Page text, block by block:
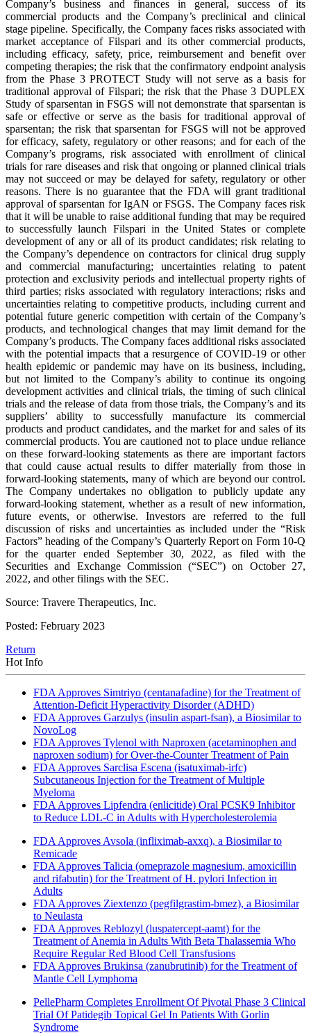
Company’s business and finances in general, success of its
commercial products and the Company’s preclinical and clinical
stage pipeline. Specifically, the Company faces risks associated with
market acceptance of Filspari and its other commercial products,
including efficacy, safety, price, reimbursement and benefit over
competing therapies; the risk that the confirmatory endpoint analysis
from the Phase 3 PROTECT Study will not serve as a basis for
traditional approval of Filspari; the risk that the Phase 3 DUPLEX
Study of sparsentan in FSGS will not demonstrate that sparsentan is
safe or effective or serve as the basis for traditional approval of
sparsentan; the risk that sparsentan for FSGS will not be approved
for efficacy, safety, regulatory or other reasons; and for each of the
Company’s programs, risk associated with enrollment of clinical
trials for rare diseases and risk that ongoing or planned clinical trials
may not succeed or may be delayed for safety, regulatory or other
reasons. There is no guarantee that the FDA will grant traditional
approval of sparsentan for IgAN or FSGS. The Company faces risk
that it will be unable to raise additional funding that may be required
to successfully launch Filspari in the United States or complete
development of any or all of its product candidates; risk relating to
the Company’s dependence on contractors for clinical drug supply
and commercial manufacturing; uncertainties relating to patent
protection and exclusivity periods and intellectual property rights of
third parties; risks associated with regulatory interactions; risks and
uncertainties relating to competitive products, including current and
potential future generic competition with certain of the Company’s
products, and technological changes that may limit demand for the
Company’s products. The Company faces additional risks associated
with the potential impacts that a resurgence of COVID-19 or other
health epidemic or pandemic may have on its business, including,
but not limited to the Company’s ability to continue its ongoing
development activities and clinical trials, the timing of such clinical
trials and the release of data from those trials, the Company’s and its
suppliers’ ability to successfully manufacture its commercial
products and product candidates, and the market for and sales of its
commercial products. You are cautioned not to place undue reliance
on these forward-looking statements as there are important factors
that could cause actual results to differ materially from those in
forward-looking statements, many of which are beyond our control.
The Company undertakes no obligation to publicly update any
forward-looking statement, whether as a result of new information,
future events, or otherwise. Investors are referred to the full
discussion of risks and uncertainties as included under the “Risk
Factors” heading of the Company’s Quarterly Report on Form 10-Q
for the quarter ended September 30, 2022, as filed with the
Securities and Exchange Commission (“SEC”) on October 27,
2022, and other filings with the SEC.
Source: Travere Therapeutics, Inc.
Posted: February 2023
Return
Hot Info
FDA Approves Simtriyo (centanafadine) for the Treatment of
Attention-Deficit Hyperactivity Disorder (ADHD)
FDA Approves Garzulys (insulin aspart-fsan), a Biosimilar to
NovoLog
FDA Approves Tylenol with Naproxen (acetaminophen and
naproxen sodium) for Over-the-Counter Treatment of Pain
FDA Approves Sarclisa Escena (isatuximab-irfc)
Subcutaneous Injection for the Treatment of Multiple
Myeloma
FDA Approves Lipfendra (enlicitide) Oral PCSK9 Inhibitor
to Reduce LDL-C in Adults with Hypercholesterolemia
FDA Approves Avsola (infliximab-axxq), a Biosimilar to
Remicade
FDA Approves Talicia (omeprazole magnesium, amoxicillin
and rifabutin) for the Treatment of H. pylori Infection in
Adults
FDA Approves Ziextenzo (pegfilgrastim-bmez), a Biosimilar
to Neulasta
FDA Approves Reblozyl (luspatercept-aamt) for the
Treatment of Anemia in Adults With Beta Thalassemia Who
Require Regular Red Blood Cell Transfusions
FDA Approves Brukinsa (zanubrutinib) for the Treatment of
Mantle Cell Lymphoma
PellePharm Completes Enrollment Of Pivotal Phase 3 Clinical
Trial Of Patidegib Topical Gel In Patients With Gorlin
Syndrome